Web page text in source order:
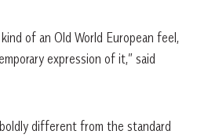
of an Old World European feel,
expression of it,” said
different from the standard